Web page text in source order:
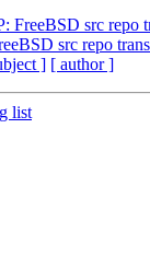
FreeBSD src repo
src repo
] [ author ]
list